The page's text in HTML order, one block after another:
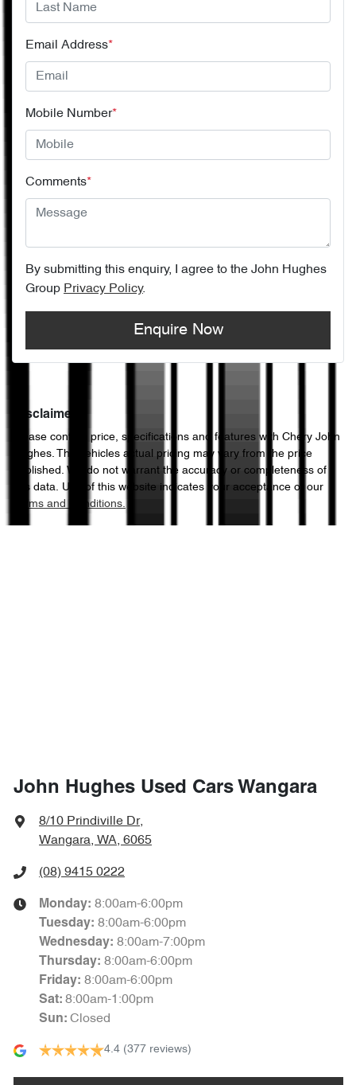
Email Address*
Mobile Number*
Comments*
By submitting this enquiry, I agree to the John Hughes
Group Privacy Policy.
Enquire Now
Disclaimer
Please confirm price, specifications and features with Chery John
Hughes. The vehicles actual pricing may vary from the price
published. We do not warrant the accuracy or completeness of
this data. Use of this website indicates your acceptance of our
Terms and Conditions.
John Hughes Used Cars Wangara
8/10 Prindiville Dr,
Wangara, WA, 6065
(08) 9415 0222
Monday: 8:00am-6:00pm
Tuesday: 8:00am-6:00pm
Wednesday: 8:00am-7:00pm
Thursday: 8:00am-6:00pm
Friday: 8:00am-6:00pm
Sat: 8:00am-1:00pm
Sun: Closed
4.4 (377 reviews)